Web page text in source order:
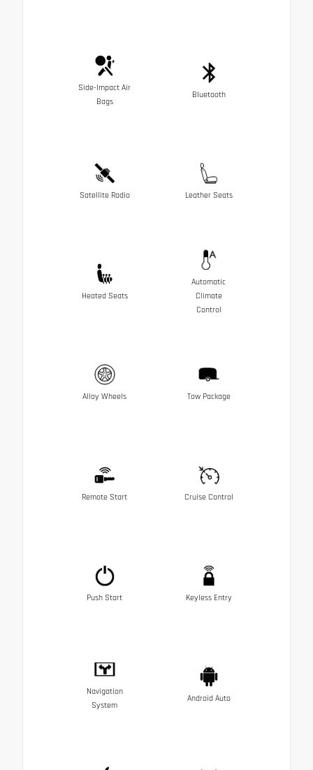
Side-Impact Air
Bags
Bluetooth
Satellite Radio Leather Seats
Heated Seats
Automatic
Climate
Control
Alloy Wheels Tow Package
Remote Start Cruise Control
Push Start Keyless Entry
Navigation
System
Android Auto